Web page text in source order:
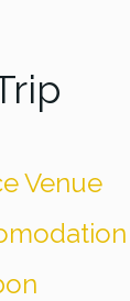
Venue